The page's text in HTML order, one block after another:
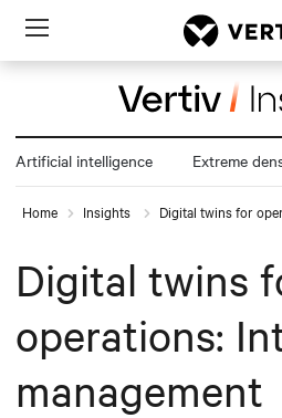
Menu
Artificial intelligence Extreme
Home Insights Digital twins for
Digital twins
operations:
management